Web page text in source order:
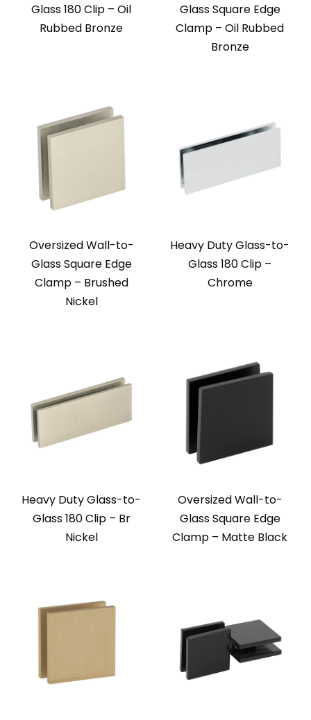
Glass 180 Clip – Oil
Rubbed Bronze
Glass Square Edge
Clamp – Oil Rubbed
Bronze
Oversized Wall-to-
Glass Square Edge
Clamp – Brushed
Nickel
Heavy Duty Glass-to-
Glass 180 Clip –
Chrome
Heavy Duty Glass-to-
Glass 180 Clip – Br
Nickel
Oversized Wall-to-
Glass Square Edge
Clamp – Matte Black